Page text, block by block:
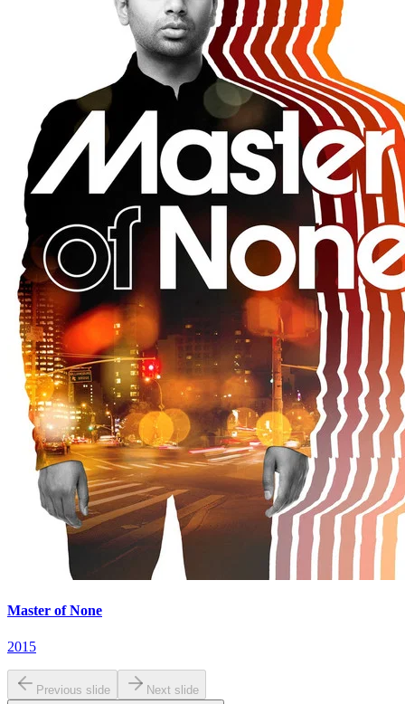
Master of None
2015
Previous slide Next slide